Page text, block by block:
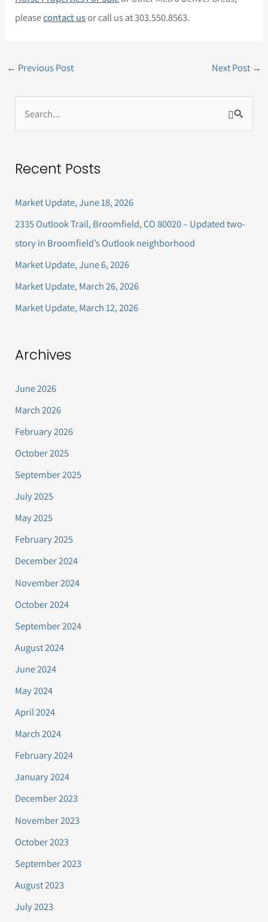
pleasecontact usor call us at 303.550.8563.
← Previous Post Next Post →
e
r
f
o
r
:
Recent Posts
Market Update, June 18, 2026
2335 Outlook Trail, Broomfield, CO 80020 – Updated two-
story in Broomfield’s Outlook neighborhood
Market Update, June 6, 2026
Market Update, March 26, 2026
Market Update, March 12, 2026
Archives
June 2026
March 2026
February 2026
October 2025
September 2025
July 2025
May 2025
February 2025
December 2024
November 2024
October 2024
September 2024
August 2024
June 2024
May 2024
April 2024
March 2024
February 2024
January 2024
December 2023
November 2023
October 2023
September 2023
August 2023
July 2023